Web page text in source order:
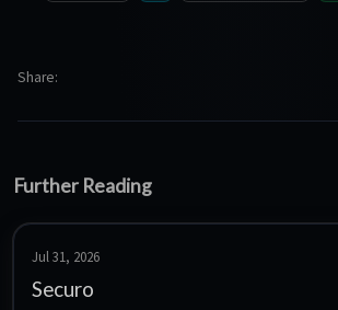
Share
Further Reading
Jul 31, 2026
Securo